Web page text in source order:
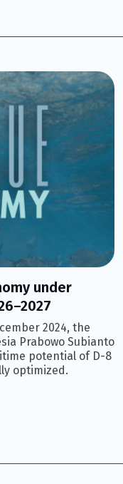
under
2024, the
Prabowo Subianto
potential of D-8
optimized.